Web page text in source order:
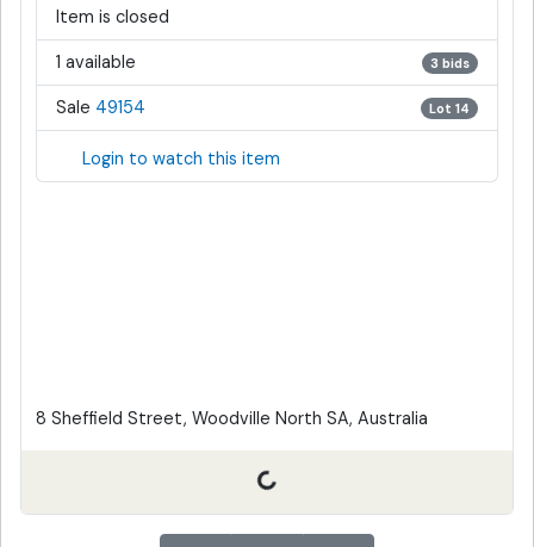
Item is closed
1 available 3 bids
Sale 49154 Lot 14
Login to watch this item
8 Sheffield Street, Woodville North SA, Australia